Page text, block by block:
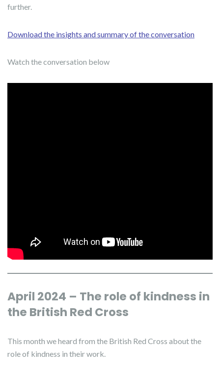
further.
Download the insights and summary of the conversation
Watch the conversation below
April 2024 – The role of kindness in
the British Red Cross
This month we heard from the British Red Cross about the
role of kindness in their work.